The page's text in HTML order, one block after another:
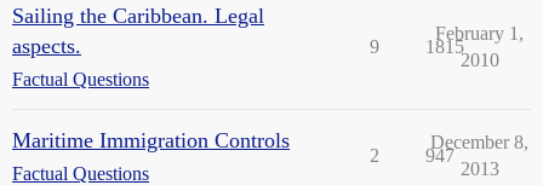
Sailing the Caribbean. Legal
aspects.
Factual Questions
9 1815
February 1,
2010
Maritime Immigration Controls
Factual Questions
2 947
December 8,
2013